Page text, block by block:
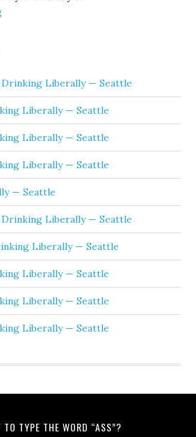
Drinking Liberally — Seattle
Liberally — Seattle
Liberally — Seattle
Liberally — Seattle
— Seattle
Drinking Liberally — Seattle
Liberally — Seattle
Liberally — Seattle
Liberally — Seattle
Liberally — Seattle
TO TYPE THE WORD “ASS”?